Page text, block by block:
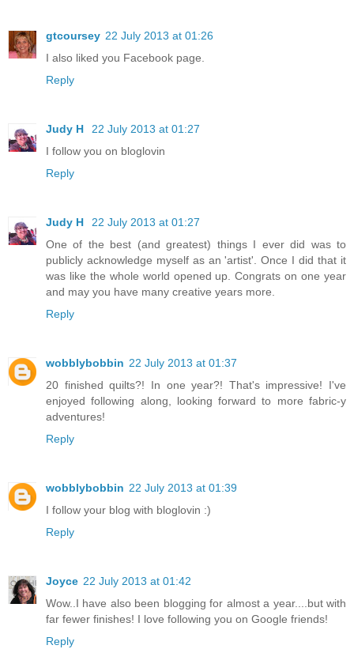
gtcoursey 22 July 2013 at 01:26
I also liked you Facebook page.
Reply
Judy H
22 July 2013 at 01:27
I follow you on bloglovin
Reply
Judy H
22 July 2013 at 01:27
One of the best (and greatest) things I ever did was to
publicly acknowledge myself as an 'artist'. Once I did that it
was like the whole world opened up. Congrats on one year
and may you have many creative years more.
Reply
wobblybobbin 22 July 2013 at 01:37
20 finished quilts?! In one year?! That's impressive! I've
enjoyed following along, looking forward to more fabric-y
adventures!
Reply
wobblybobbin 22 July 2013 at 01:39
I follow your blog with bloglovin :)
Reply
Joyce 22 July 2013 at 01:42
Wow..I have also been blogging for almost a year....but with
far fewer finishes! I love following you on Google friends!
Reply